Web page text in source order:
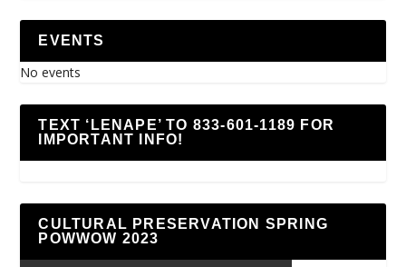
EVENTS
No events
TEXT ‘LENAPE’ TO 833-601-1189 FOR
IMPORTANT INFO!
CULTURAL PRESERVATION SPRING
POWWOW 2023